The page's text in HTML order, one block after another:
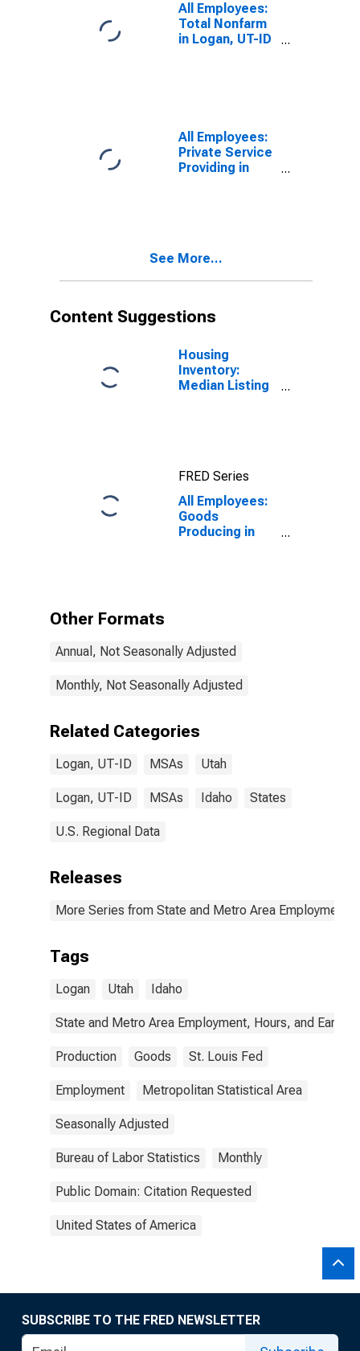
All Employees:
Total Nonfarm
in Logan, UT-ID
All Employees:
Private Service
Providing in
See More...
Content Suggestions
Housing
Inventory:
Median Listing
FRED Series
All Employees:
Goods
Producing in
Other Formats
Annual, Not Seasonally Adjusted
Monthly, Not Seasonally Adjusted
Related Categories
Logan, UT-ID MSAs Utah
Logan, UT-ID MSAs Idaho States
U.S. Regional Data
Releases
More Series from State and Metro Area Employment,
Tags
Logan Utah Idaho
State and Metro Area Employment, Hours, and
Production Goods St. Louis Fed
Employment Metropolitan Statistical Area
Seasonally Adjusted
Bureau of Labor Statistics Monthly
Public Domain: Citation Requested
United States of America
SUBSCRIBE TO THE FRED NEWSLETTER